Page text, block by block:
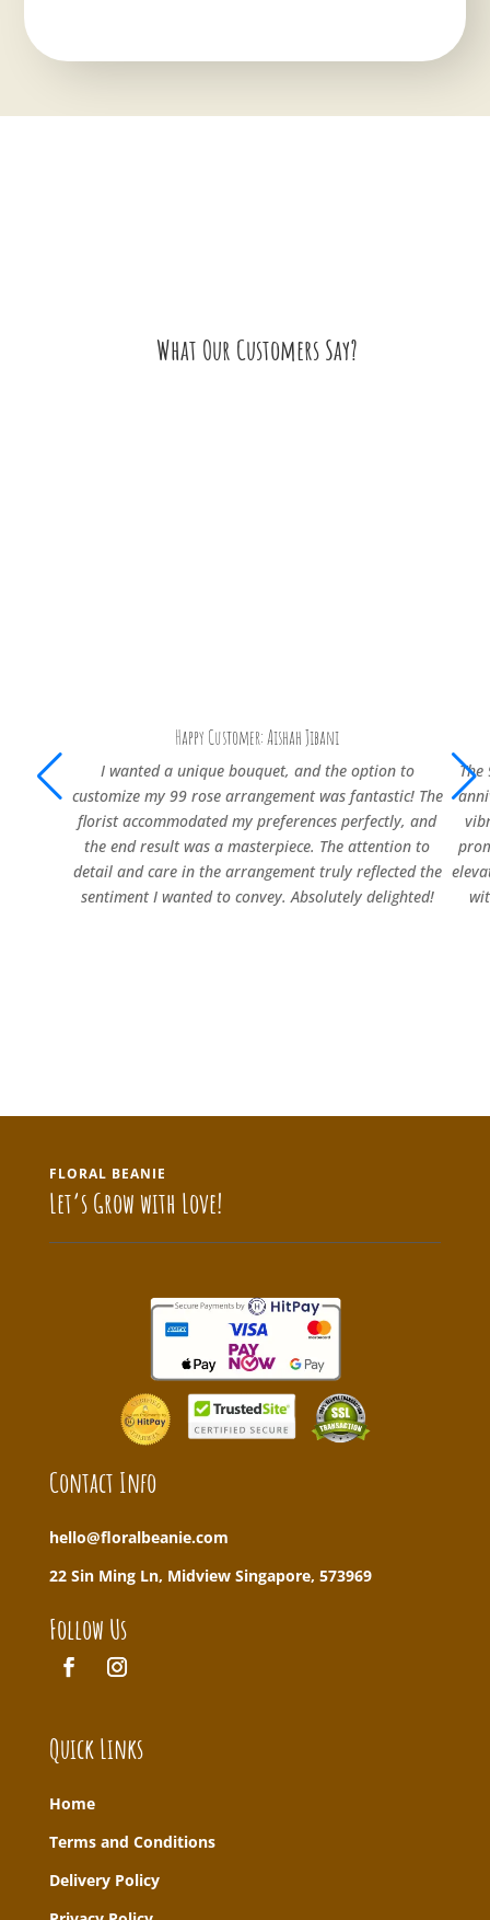
What Our Customers Say?
Happy Customer: Aishah Jibani
I wanted a unique bouquet, and the option to
customize my 99 rose arrangement was fantastic! The
florist accommodated my preferences perfectly, and
the end result was a masterpiece. The attention to
detail and care in the arrangement truly reflected the
sentiment I wanted to convey. Absolutely delighted!
The
FLORAL BEANIE
Let’s Grow with Love!
Contact Info
hello@floralbeanie.com
22 Sin Ming Ln, Midview Singapore, 573969
Follow Us
Quick Links
Home
Terms and Conditions
Delivery Policy